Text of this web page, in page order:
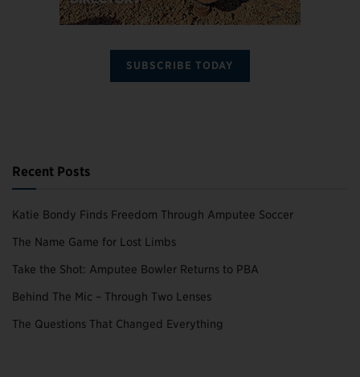
SUBSCRIBE TODAY
Recent Posts
Katie Bondy Finds Freedom Through Amputee Soccer
The Name Game for Lost Limbs
Take the Shot: Amputee Bowler Returns to PBA
Behind The Mic – Through Two Lenses
The Questions That Changed Everything